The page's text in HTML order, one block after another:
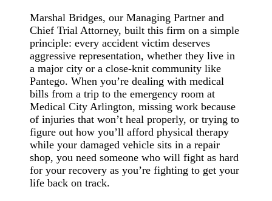
Marshal Bridges, our Managing Partner and
Chief Trial Attorney, built this firm on a simple
principle: every accident victim deserves
aggressive representation, whether they live in
a major city or a close-knit community like
Pantego. When you’re dealing with medical
bills from a trip to the emergency room at
Medical City Arlington, missing work because
of injuries that won’t heal properly, or trying to
figure out how you’ll afford physical therapy
while your damaged vehicle sits in a repair
shop, you need someone who will fight as hard
for your recovery as you’re fighting to get your
life back on track.